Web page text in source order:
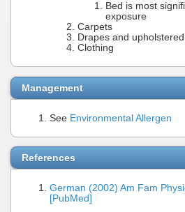
Bed is most
exposure
Carpets
Drapes and
Clothing
Management
See Environmental Allergen
References
German (2002) Am Fam
[PubMed]